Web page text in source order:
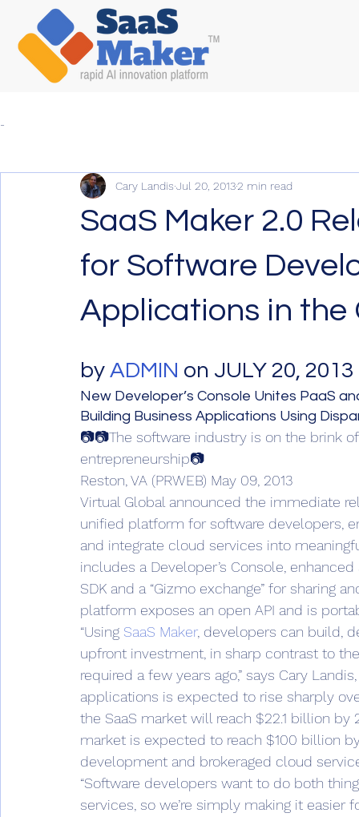
-
SaaS Maker 2.0
for Software
Applications in the
Cary Landis Jul 20, 20132 min read
by ADMIN on JULY 20,
New Developer’s Console Unites PaaS
Building Business Applications Using
📷📷The software industry is on the brink
entrepreneurship📷
Reston, VA (PRWEB) May 09, 2013
Virtual Global announced the immediate
unified platform for software developers,
and integrate cloud services into
includes a Developer’s Console,
SDK and a “Gizmo exchange” for sharing
platform exposes an open API and is
“Using SaaS Maker, developers can build,
upfront investment, in sharp contrast to
required a few years ago,” says Cary
applications is expected to rise sharply
the SaaS market will reach $22.1 billion
market is expected to reach $100 billion
development and brokeraged cloud
“Software developers want to do both
services, so we’re simply making it